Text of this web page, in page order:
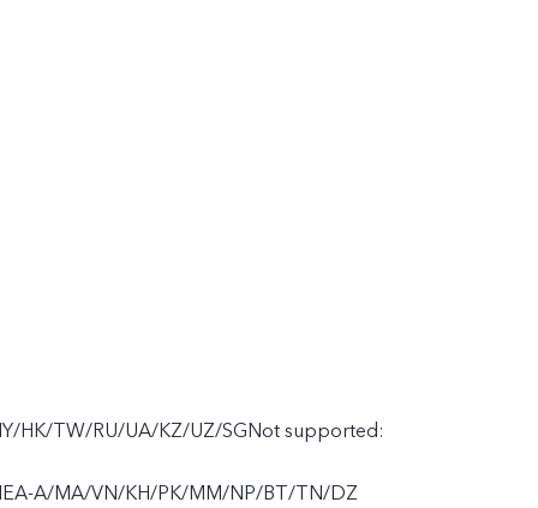
HK/TW/RU/UA/KZ/UZ/SGNot supported:
A/MA/VN/KH/PK/MM/NP/BT/TN/DZ